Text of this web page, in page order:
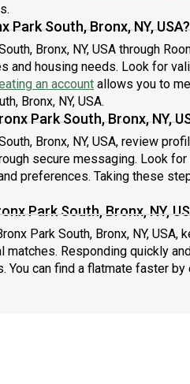
South, Bronx, NY, USA?
Bronx, NY, USA through
and housing needs. Look for
an account allows you to
Bronx, NY, USA.
Park South, Bronx, NY,
Bronx, NY, USA, review
secure messaging. Look
preferences. Taking these
Park South, Bronx, NY,
Park South, Bronx, NY, USA,
Responding quickly
can find a flatmate faster by